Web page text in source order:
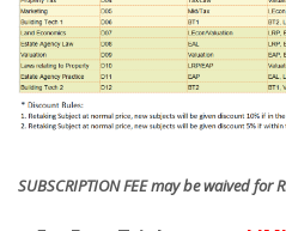
SUBSCRIPTION FEE may be waived for